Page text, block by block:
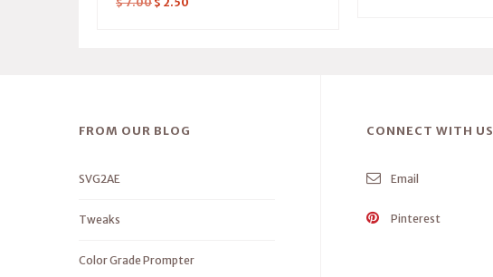
FROM OUR BLOG
SVG2AE
Tweaks
Color Grade Prompter
CONNECT WITH US
Email
Pinterest